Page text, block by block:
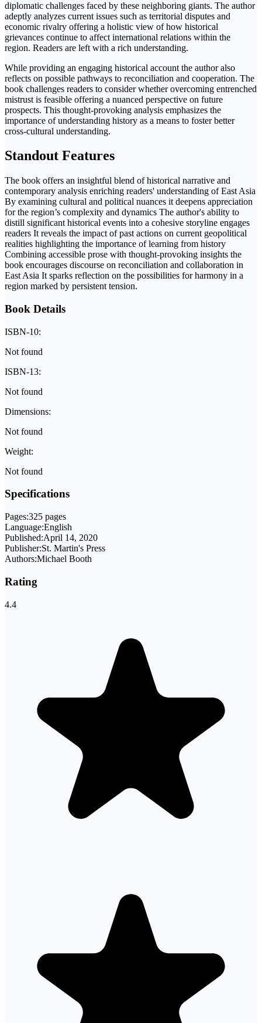
diplomatic challenges faced by these neighboring giants. The author
adeptly analyzes current issues such as territorial disputes and
economic rivalry offering a holistic view of how historical
grievances continue to affect international relations within the
region. Readers are left with a rich understanding.
While providing an engaging historical account the author also
reflects on possible pathways to reconciliation and cooperation. The
book challenges readers to consider whether overcoming entrenched
mistrust is feasible offering a nuanced perspective on future
prospects. This thought-provoking analysis emphasizes the
importance of understanding history as a means to foster better
cross-cultural understanding.
Standout Features
The book offers an insightful blend of historical narrative and
contemporary analysis enriching readers' understanding of East Asia
By examining cultural and political nuances it deepens appreciation
for the region’s complexity and dynamics The author's ability to
distill significant historical events into a cohesive storyline engages
readers It reveals the impact of past actions on current geopolitical
realities highlighting the importance of learning from history
Combining accessible prose with thought-provoking insights the
book encourages discourse on reconciliation and collaboration in
East Asia It sparks reflection on the possibilities for harmony in a
region marked by persistent tension.
Book Details
ISBN-10:
Not found
ISBN-13:
Not found
Dimensions:
Not found
Weight:
Not found
Specifications
Pages:325 pages
Language:English
Published:April 14, 2020
Publisher:St. Martin's Press
Authors:Michael Booth
Rating
4.4